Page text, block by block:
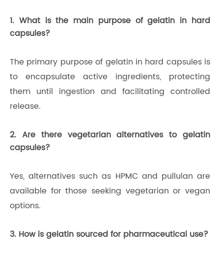
1. What is the main purpose of gelatin in hard
capsules?
The primary purpose of gelatin in hard capsules is
to encapsulate active ingredients, protecting
them until ingestion and facilitating controlled
release.
2. Are there vegetarian alternatives to gelatin
capsules?
Yes, alternatives such as HPMC and pullulan are
available for those seeking vegetarian or vegan
options.
3. How is gelatin sourced for pharmaceutical use?